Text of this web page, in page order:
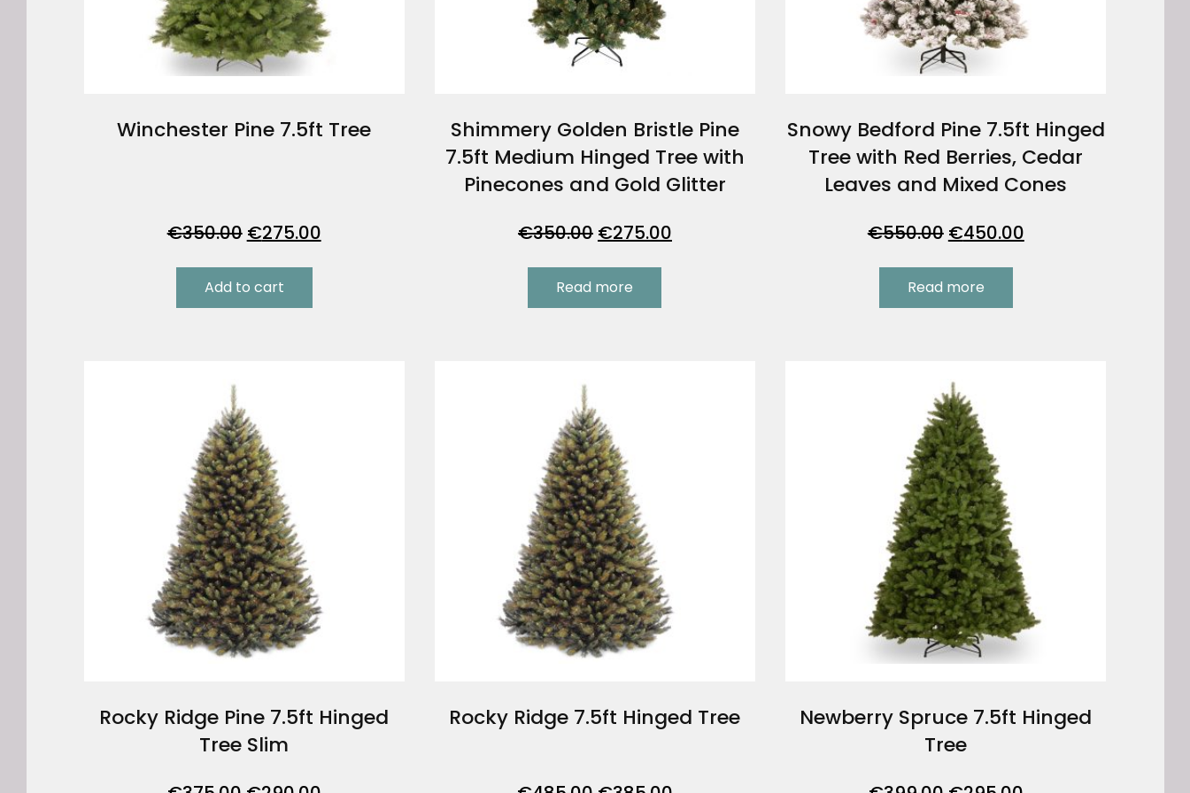
Winchester Pine 7.5ft Tree
€350.00 Original
was:
€350.00.
€275.00Current
Add to cart
Shimmery Golden Bristle Pine
7.5ft Medium Hinged Tree with
Pinecones and Gold Glitter
€350.00 Original
was:
€350.00.
€275.00Current
Read more
Snowy Bedford Pine 7.5ft Hinged
Tree with Red Berries, Cedar
Leaves and Mixed Cones
€550.00 Original
was:
€550.00.
€450.00Current
Read more
Rocky Ridge Pine 7.5ft Hinged
Tree Slim
Rocky Ridge 7.5ft Hinged Tree
Newberry Spruce 7.5ft Hinged
Tree